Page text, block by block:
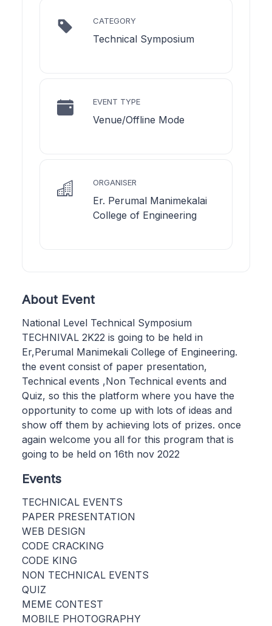
CATEGORY
Technical Symposium
EVENT TYPE
Venue/Offline Mode
ORGANISER
Er. Perumal Manimekalai
College of Engineering
About Event
National Level Technical Symposium
TECHNIVAL 2K22 is going to be held in
Er,Perumal Manimekali College of Engineering.
the event consist of paper presentation,
Technical events ,Non Technical events and
Quiz, so this the platform where you have the
opportunity to come up with lots of ideas and
show off them by achieving lots of prizes. once
again welcome you all for this program that is
going to be held on 16th nov 2022
Events
TECHNICAL EVENTS
PAPER PRESENTATION
WEB DESIGN
CODE CRACKING
CODE KING
NON TECHNICAL EVENTS
QUIZ
MEME CONTEST
MOBILE PHOTOGRAPHY